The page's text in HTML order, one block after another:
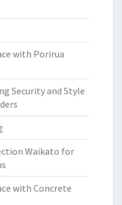
with Porirua
Security and Style
Waikato for
with Concrete